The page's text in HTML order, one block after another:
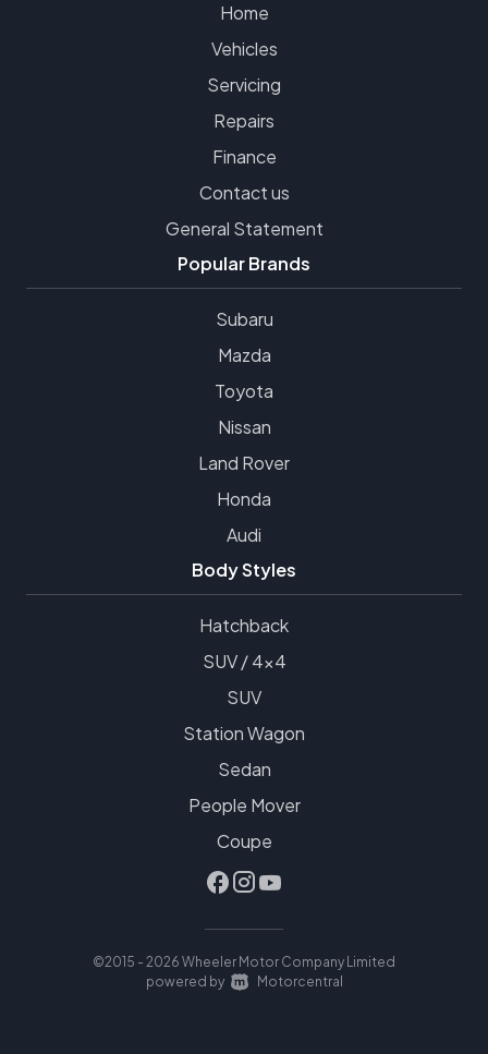
Home
Vehicles
Servicing
Repairs
Finance
Contact us
General Statement
Popular Brands
Subaru
Mazda
Toyota
Nissan
Land Rover
Honda
Audi
Body Styles
Hatchback
SUV / 4x4
SUV
Station Wagon
Sedan
People Mover
Coupe
©2015 - 2026 Wheeler Motor Company Limited
|
powered by Motorcentral